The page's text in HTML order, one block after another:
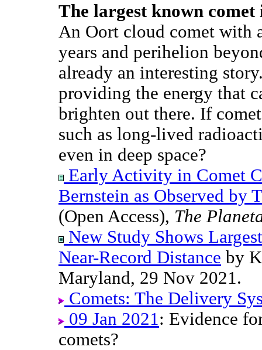
The largest known
An Oort cloud comet with
years and perihelion
already an interesting
providing the energy that
brighten out there. If
such as long-lived
even in deep space?
Early Activity in Comet
Bernstein as Observed by
(Open Access), The
New Study Shows
Near-Record Distance by
Maryland, 29 Nov 2021.
Comets: The Delivery
09 Jan 2021: Evidence
comets?